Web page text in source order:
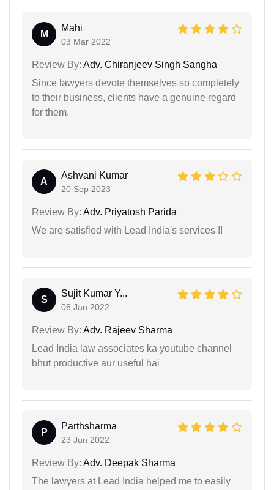
M
Mahi
03 Mar 2022
Review By: Adv. Chiranjeev Singh Sangha
Since lawyers devote themselves so completely
to their business, clients have a genuine regard
for them.
A
Ashvani Kumar
20 Sep 2023
Review By: Adv. Priyatosh Parida
We are satisfied with Lead India's services !!
S
Sujit Kumar Y...
06 Jan 2022
Review By: Adv. Rajeev Sharma
Lead India law associates ka youtube channel
bhut productive aur useful hai
P
Parthsharma
23 Jun 2022
Review By: Adv. Deepak Sharma
The lawyers at Lead India helped me to easily